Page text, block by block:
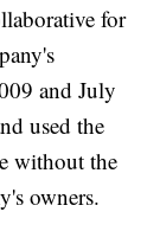
for
and July
used the
without the
owners.